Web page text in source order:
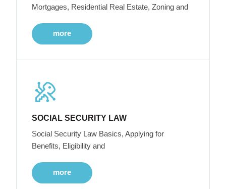
Mortgages, Residential Real Estate, Zoning and
more
SOCIAL SECURITY LAW
Social Security Law Basics, Applying for
Benefits, Eligibility and
more